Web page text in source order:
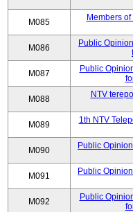
M085
Members
M086
Public
M087
Public
M088
NTV
M089
1th NTV
M090
Public
M091
Public
M092
Public